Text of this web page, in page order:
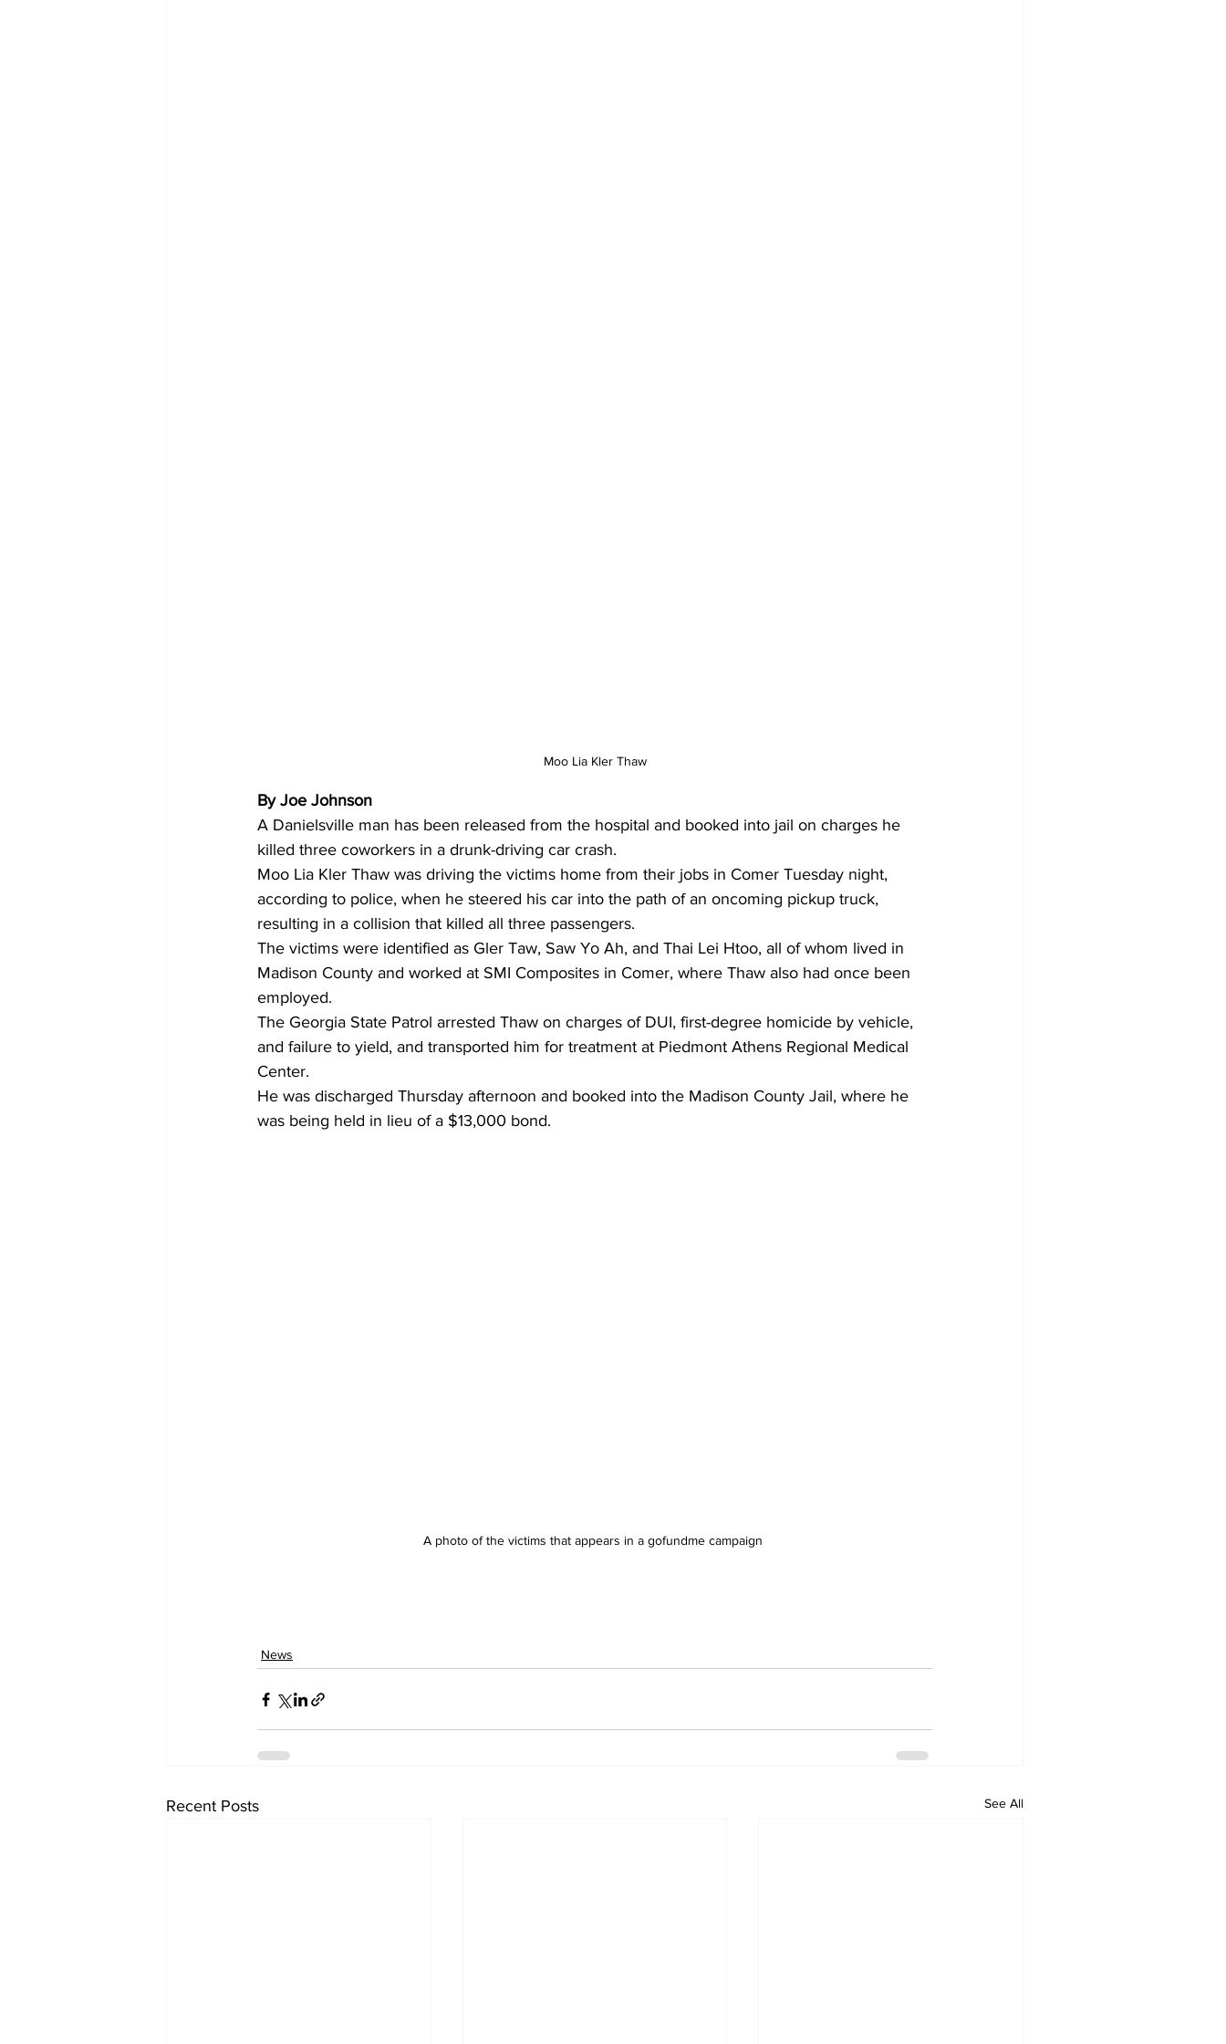
Moo Lia Kler Thaw
By Joe Johnson
A Danielsville man has been released from the hospital and booked into jail on charges he
killed three coworkers in a drunk-driving car crash.
Moo Lia Kler Thaw was driving the victims home from their jobs in Comer Tuesday night,
according to police, when he steered his car into the path of an oncoming pickup truck,
resulting in a collision that killed all three passengers.
The victims were identified as Gler Taw, Saw Yo Ah, and Thai Lei Htoo, all of whom lived in
Madison County and worked at SMI Composites in Comer, where Thaw also had once been
employed.
The Georgia State Patrol arrested Thaw on charges of DUI, first-degree homicide by vehicle,
and failure to yield, and transported him for treatment at Piedmont Athens Regional Medical
Center.
He was discharged Thursday afternoon and booked into the Madison County Jail, where he
was being held in lieu of a $13,000 bond.
A photo of the victims that appears in a gofundme campaign
News
Recent Posts See All